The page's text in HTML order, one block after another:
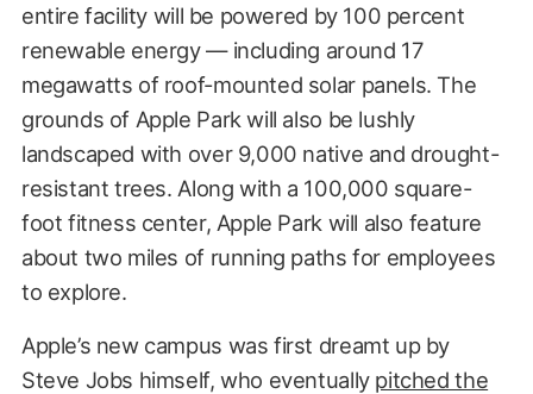
entire facility will be powered by 100 percent
renewable energy — including around 17
megawatts of roof-mounted solar panels. The
grounds of Apple Park will also be lushly
landscaped with over 9,000 native and drought-
resistant trees. Along with a 100,000 square-
foot fitness center, Apple Park will also feature
about two miles of running paths for employees
to explore.
Apple’s new campus was first dreamt up by
Steve Jobs himself, who eventually pitched the